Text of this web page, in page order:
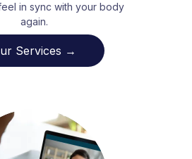
in sync with your body
again.
Services →